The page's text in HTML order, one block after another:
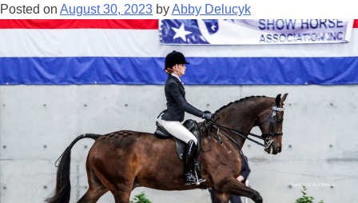
Posted on August 30, 2023 byAbby Delucyk